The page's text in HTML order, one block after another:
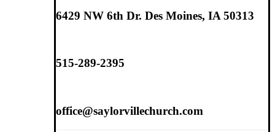
6429 NW 6th Dr. Des Moines, IA 50313
515-289-2395
office@saylorvillechurch.com